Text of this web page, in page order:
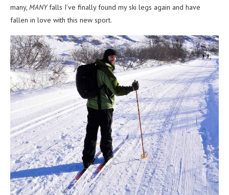
many, MANYfalls I’ve finally found my ski legs again and have
fallen in love with this new sport.